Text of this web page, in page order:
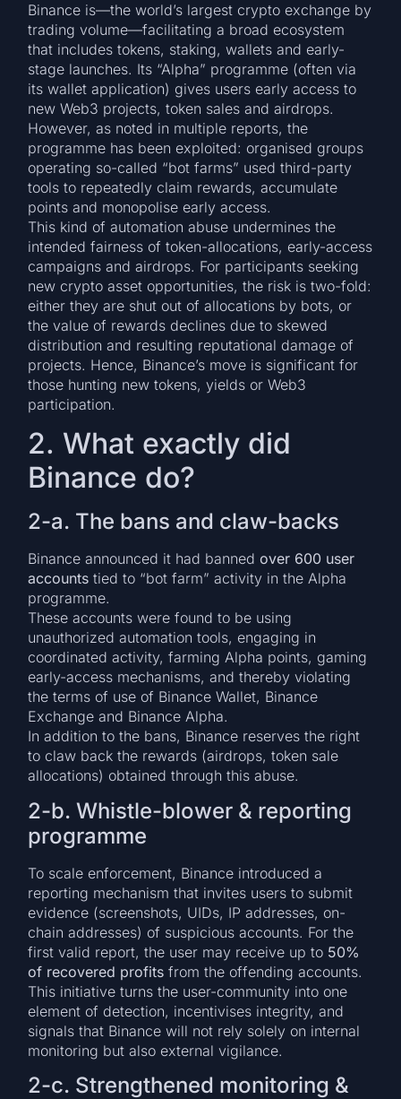
Binance is—the world’s largest crypto exchange by
trading volume—facilitating a broad ecosystem
that includes tokens, staking, wallets and early-
stage launches. Its “Alpha” programme (often via
its wallet application) gives users early access to
new Web3 projects, token sales and airdrops.
However, as noted in multiple reports, the
programme has been exploited: organised groups
operating so-called “bot farms” used third-party
tools to repeatedly claim rewards, accumulate
points and monopolise early access.
This kind of automation abuse undermines the
intended fairness of token-allocations, early-access
campaigns and airdrops. For participants seeking
new crypto asset opportunities, the risk is two-fold:
either they are shut out of allocations by bots, or
the value of rewards declines due to skewed
distribution and resulting reputational damage of
projects. Hence, Binance’s move is significant for
those hunting new tokens, yields or Web3
participation.
2. What exactly did
Binance do?
2-a. The bans and claw-backs
Binance announced it had bannedover 600 user
accounts tied to “bot farm” activity in the Alpha
programme.
These accounts were found to be using
unauthorized automation tools, engaging in
coordinated activity, farming Alpha points, gaming
early-access mechanisms, and thereby violating
the terms of use of Binance Wallet, Binance
Exchange and Binance Alpha.
In addition to the bans, Binance reserves the right
to claw back the rewards (airdrops, token sale
allocations) obtained through this abuse.
2-b. Whistle-blower & reporting
programme
To scale enforcement, Binance introduced a
reporting mechanism that invites users to submit
evidence (screenshots, UIDs, IP addresses, on-
chain addresses) of suspicious accounts. For the
first valid report, the user may receive up to 50%
of recovered profits from the offending accounts.
This initiative turns the user-community into one
element of detection, incentivises integrity, and
signals that Binance will not rely solely on internal
monitoring but also external vigilance.
2-c. Strengthened monitoring &